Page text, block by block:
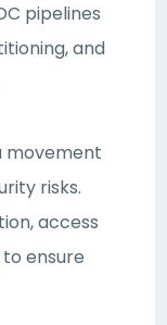
pipelines
and
movement
risks.
access
ensure